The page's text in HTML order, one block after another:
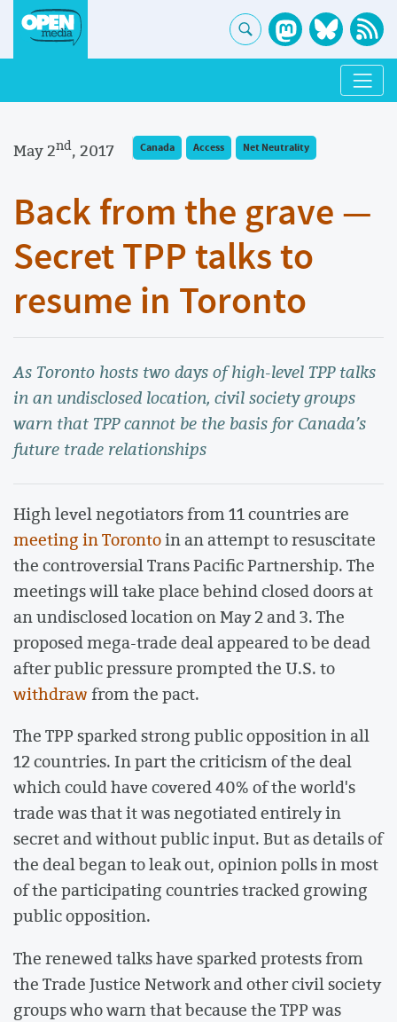
May 2nd, 2017 Canada Access Net Neutrality
Back from the grave —
Secret TPP talks to
resume in Toronto
As Toronto hosts two days of high-level TPP talks
in an undisclosed location, civil society groups
warn that TPP cannot be the basis for Canada’s
future trade relationships
High level negotiators from 11 countries are
meeting in Torontoin an attempt to resuscitate
the controversial Trans Pacific Partnership. The
meetings will take place behind closed doors at
an undisclosed location on May 2 and 3. The
proposed mega-trade deal appeared to be dead
after public pressure prompted the U.S. to
withdrawfrom the pact.
The TPP sparked strong public opposition in all
12 countries. In part the criticism of the deal
which could have covered 40% of the world's
trade was that it was negotiated entirely in
secret and without public input. But as details of
the deal began to leak out, opinion polls in most
of the participating countries tracked growing
public opposition.
The renewed talks have sparked protests from
the Trade Justice Network and other civil society
groups who warn that because the TPP was